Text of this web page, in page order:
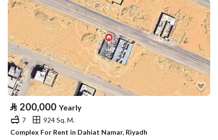
⃁ 200,000 Yearly
7
924 Sq. M.
Complex For Rent in Dahiat Namar, Riyadh